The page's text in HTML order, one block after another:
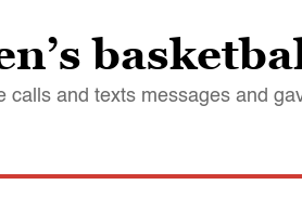
and texts messages and